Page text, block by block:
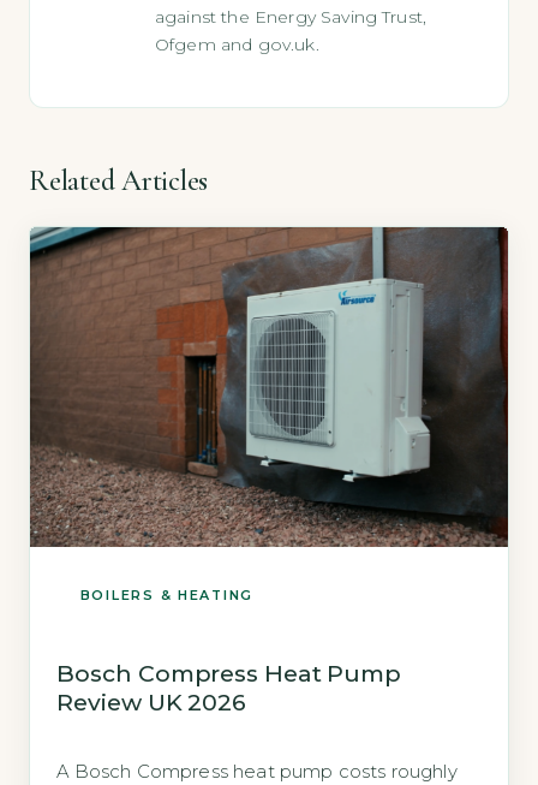
against the Energy Saving Trust,
Ofgem and gov.uk.
Related Articles
BOILERS & HEATING
Bosch Compress Heat Pump
Review UK 2026
A Bosch Compress heat pump costs roughly